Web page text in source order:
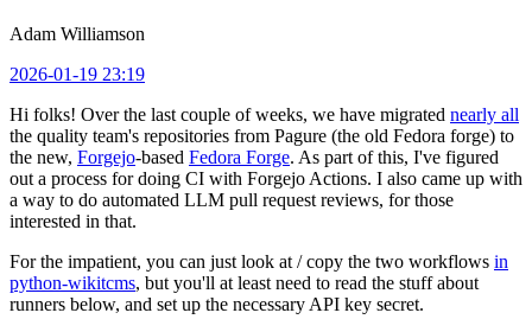
Adam Williamson
2026-01-19 23:19
Hi folks! Over the last couple of weeks, we have migrated nearly all
the quality team's repositories from Pagure (the old Fedora forge) to
the new, Forgejo-based Fedora Forge. As part of this, I've figured
out a process for doing CI with Forgejo Actions. I also came up with
a way to do automated LLM pull request reviews, for those
interested in that.
For the impatient, you can just look at / copy the two workflows in
python-wikitcms, but you'll at least need to read the stuff about
runners below, and set up the necessary API key secret.